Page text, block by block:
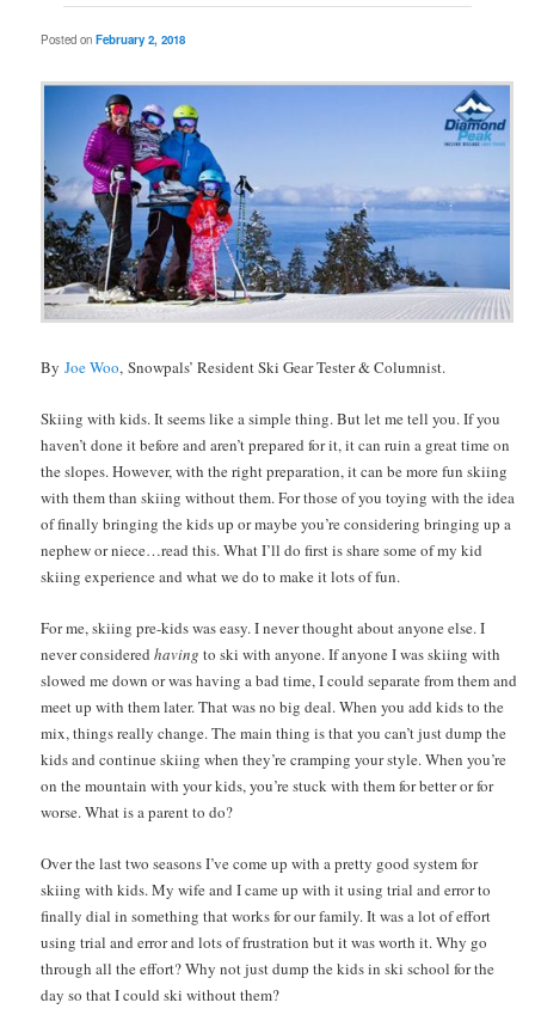
Posted onFebruary 2, 2018
ByJoe Woo, Snowpals’ Resident Ski Gear Tester & Columnist.
Skiing with kids. It seems like a simple thing. But let me tell you. If you
haven’t done it before and aren’t prepared for it, it can ruin a great time on
the slopes. However, with the right preparation, it can be more fun skiing
with them than skiing without them. For those of you toying with the idea
of finally bringing the kids up or maybe you’re considering bringing up a
nephew or niece…read this. What I’ll do first is share some of my kid
skiing experience and what we do to make it lots of fun.
For me, skiing pre-kids was easy. I never thought about anyone else. I
never consideredhaving to ski with anyone. If anyone I was skiing with
slowed me down or was having a bad time, I could separate from them and
meet up with them later. That was no big deal. When you add kids to the
mix, things really change. The main thing is that you can’t just dump the
kids and continue skiing when they’re cramping your style. When you’re
on the mountain with your kids, you’re stuck with them for better or for
worse. What is a parent to do?
Over the last two seasons I’ve come up with a pretty good system for
skiing with kids. My wife and I came up with it using trial and error to
finally dial in something that works for our family. It was a lot of effort
using trial and error and lots of frustration but it was worth it. Why go
through all the effort? Why not just dump the kids in ski school for the
day so that I could ski without them?